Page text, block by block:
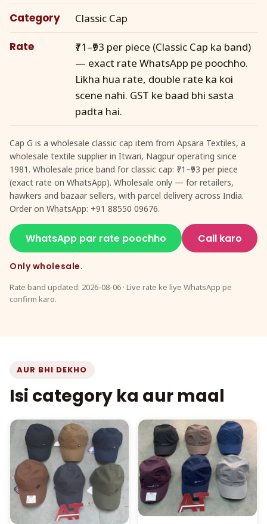
Category Classic Cap
Rate
₹71–₹93 per piece (Classic Cap ka band)
— exact rate WhatsApp pe poochho.
Likha hua rate, double rate ka koi
scene nahi. GST ke baad bhi sasta
padta hai.
Cap G is a wholesale classic cap item from Apsara Textiles, a
wholesale textile supplier in Itwari, Nagpur operating since
1981. Wholesale price band for classic cap: ₹71–₹93 per piece
(exact rate on WhatsApp). Wholesale only — for retailers,
hawkers and bazaar sellers, with parcel delivery across India.
Order on WhatsApp: +91 88550 09676.
WhatsApp par rate poochho Call karo
Only wholesale.
Rate band updated: 2026-08-06 · Live rate ke liye WhatsApp pe
confirm karo.
AUR BHI DEKHO
Isi category ka aur maal